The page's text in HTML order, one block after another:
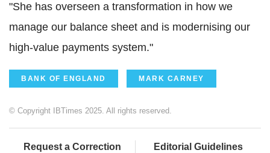
"She has overseen a transformation in how we
manage our balance sheet and is modernising our
high-value payments system."
BANK OF ENGLAND MARK CARNEY
© Copyright IBTimes 2025. All rights reserved.
Request a Correction Editorial Guidelines